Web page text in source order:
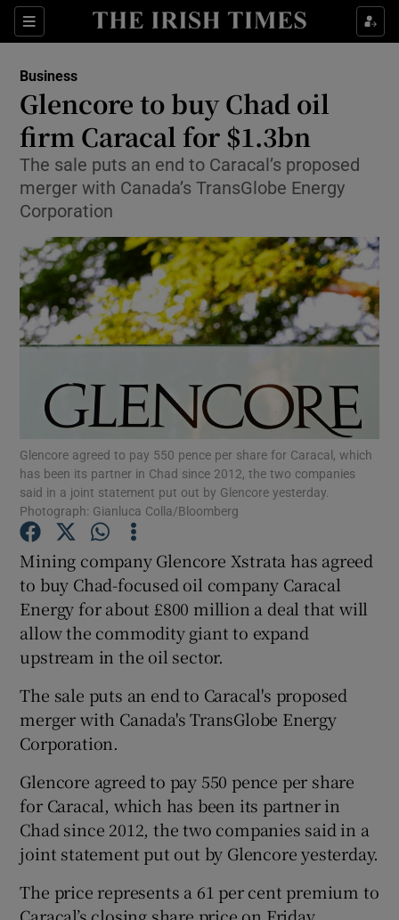
Sections
Show Food sub sections
Show Life & Style sub sections
Show Culture sub sections
Show Environment sub sections
Show Technology sub sections
Show Science sub sections
Show Motors sub sections
Show Podcasts sub sections
Show Gaeilge sub sections
Business
Glencore to buy Chad oil
firm Caracal for $1.3bn
The sale puts an end to Caracal’s proposed
merger with Canada’s TransGlobe Energy
Corporation
Glencore agreed to pay 550 pence per share for Caracal, which
has been its partner in Chad since 2012, the two companies
said in a joint statement put out by Glencore yesterday.
Photograph: Gianluca Colla/Bloomberg
Mining company Glencore Xstrata has agreed
to buy Chad-focused oil company Caracal
Energy for about £800 million a deal that will
allow the commodity giant to expand
upstream in the oil sector.
The sale puts an end to Caracal's proposed
merger with Canada's TransGlobe Energy
Corporation.
Glencore agreed to pay 550 pence per share
for Caracal, which has been its partner in
Chad since 2012, the two companies said in a
joint statement put out by Glencore yesterday.
The price represents a 61 per cent premium to
Caracal’s closing share price on Friday.